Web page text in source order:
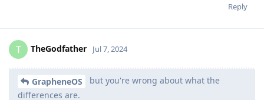
Reply
T TheGodfather Jul 7, 2024
GrapheneOS
but you're wrong about what the
differences are.